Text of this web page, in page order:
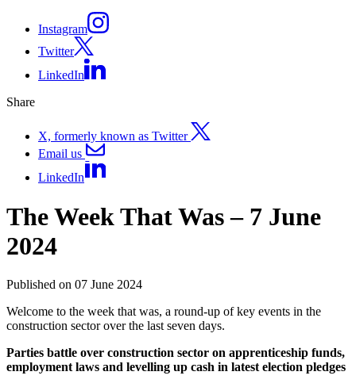
Instagram
Twitter
LinkedIn
Share
X, formerly known as Twitter
Email us
LinkedIn
The Week That Was – 7 June
2024
Published on 07 June 2024
Welcome to the week that was, a round-up of key events in the
construction sector over the last seven days.
Parties battle over construction sector on apprenticeship funds,
employment laws and levelling up cash in latest election pledges